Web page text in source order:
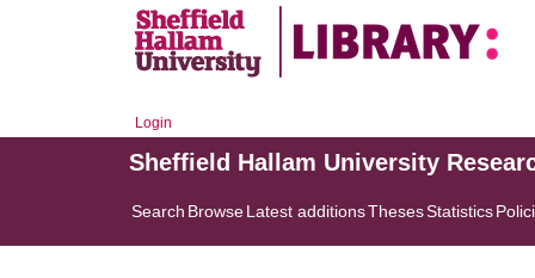
Login
Sheffield Hallam University
Search BrowseLatest additionsThesesStatistics